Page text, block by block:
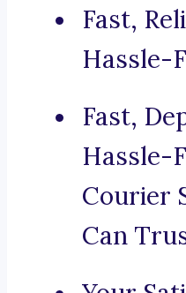
Fast,
Hassle-
Fast,
Hassle-
Courier
Can